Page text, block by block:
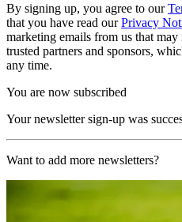
By signing up, you agree to our
that you have read ourPrivacy
marketing emails from us that
trusted partners and sponsors,
any time.
You are now subscribed
Your newsletter sign-up was
Want to add more newsletters?